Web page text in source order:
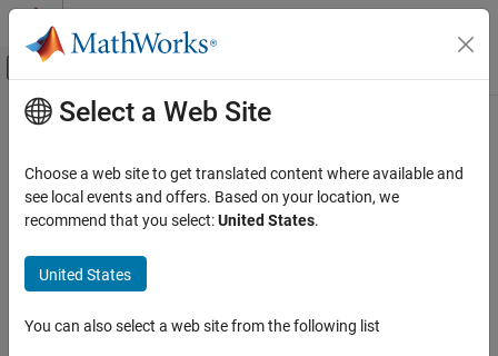
Skip to content
Off-Canvas Navigation Menu Toggle
Documentation Home
Polyspace Bug Finder
Reviewing and Reporting Results
Polyspace Bug Finder Results
Main Content
CWE Rule 319
Cleartext Transmission of Sensitive Information
Since R2023b
Description
analysis. SeeCheckers Deactivated in Polyspace as You Code
Select a Web Site
Choose a web site to get translated content where available and
see local events and offers. Based on your location, we
recommend that you select:United States.
United States
You can also select a web site from the following list